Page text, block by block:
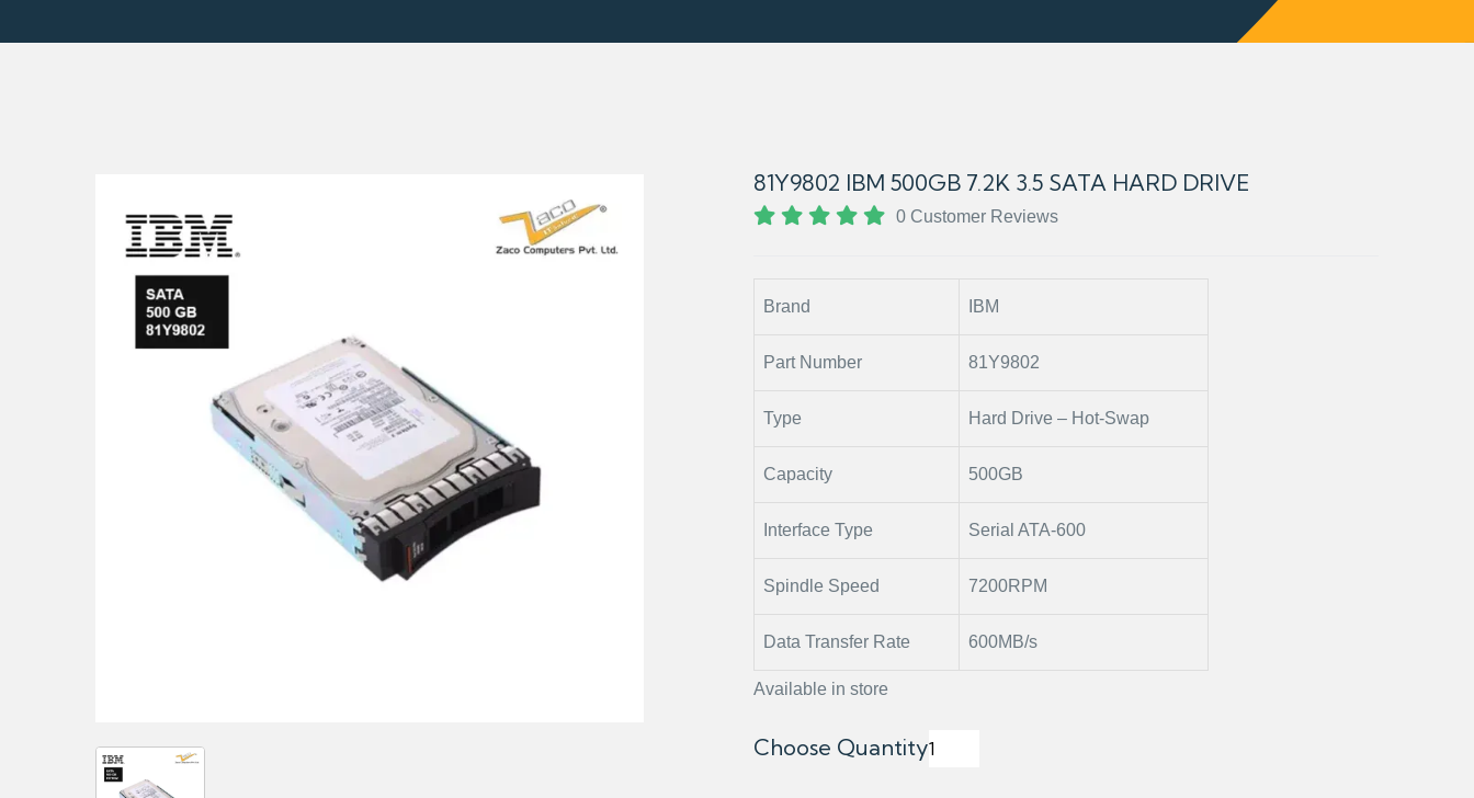
81Y9802 IBM 500GB 7.2K 3.5 SATA HARD DRIVE
0 Customer Reviews
Brand IBM
Part Number 81Y9802
Type Hard Drive – Hot-Swap
Capacity 500GB
Interface Type Serial ATA-600
Spindle Speed 7200RPM
Data Transfer Rate 600MB/s
Available in store
Choose Quantity